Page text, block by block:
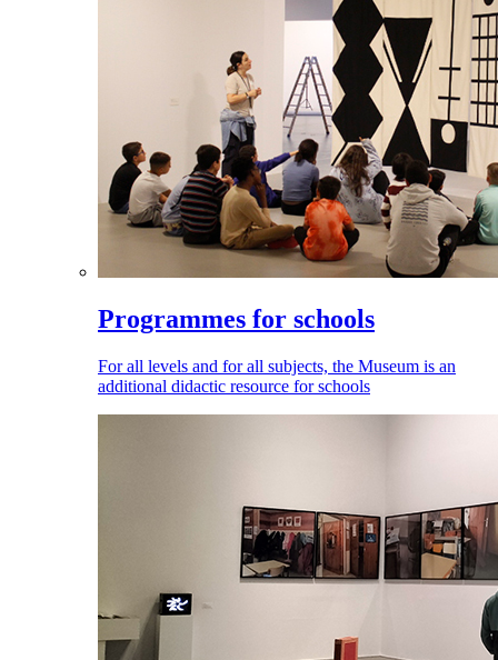
Programmes for schools
For all levels and for all subjects, the Museum is an
additional didactic resource for schools